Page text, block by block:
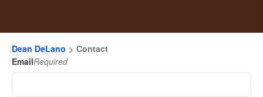
Dean DeLano
Contact
EmailRequired